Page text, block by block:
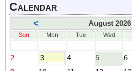
Calendar
< August 2026
Sun Mon Tue Wed
2
3 4 5 6